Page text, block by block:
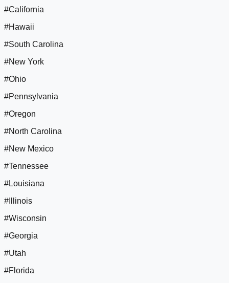
#California
#Hawaii
#South Carolina
#New York
#Ohio
#Pennsylvania
#Oregon
#North Carolina
#New Mexico
#Tennessee
#Louisiana
#Illinois
#Wisconsin
#Georgia
#Utah
#Florida